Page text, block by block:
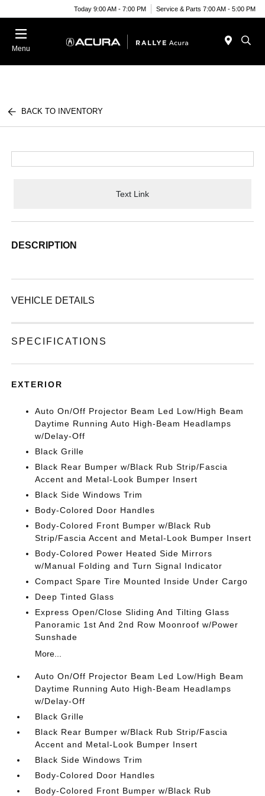
Today 9:00 AM - 7:00 PM Service & Parts 7:00 AM - 5:00 PM
Menu
BACK TO INVENTORY
Text Link
DESCRIPTION
VEHICLE DETAILS
SPECIFICATIONS
EXTERIOR
Auto On/Off Projector Beam Led Low/High Beam
Daytime Running Auto High-Beam Headlamps
w/Delay-Off
Black Grille
Black Rear Bumper w/Black Rub Strip/Fascia
Accent and Metal-Look Bumper Insert
Black Side Windows Trim
Body-Colored Door Handles
Body-Colored Front Bumper w/Black Rub
Strip/Fascia Accent and Metal-Look Bumper Insert
Body-Colored Power Heated Side Mirrors
w/Manual Folding and Turn Signal Indicator
Compact Spare Tire Mounted Inside Under Cargo
Deep Tinted Glass
Express Open/Close Sliding And Tilting Glass
Panoramic 1st And 2nd Row Moonroof w/Power
Sunshade
More...
Auto On/Off Projector Beam Led Low/High Beam
Daytime Running Auto High-Beam Headlamps
w/Delay-Off
Black Grille
Black Rear Bumper w/Black Rub Strip/Fascia
Accent and Metal-Look Bumper Insert
Black Side Windows Trim
Body-Colored Door Handles
Body-Colored Front Bumper w/Black Rub